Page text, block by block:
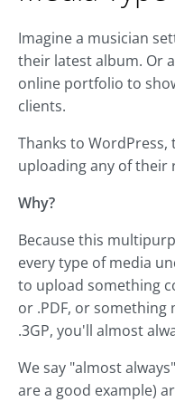
Imagine a musician
their latest album. Or
online portfolio to
clients.
Thanks to
uploading any of their
Why?
Because this
every type of media
to upload something
or .PDF, or something
.3GP, you'll almost
We say "almost
are a good example)